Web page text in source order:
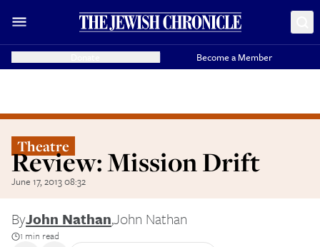
Become a Member
Theatre
Review: Mission Drift
June 17, 2013 08:32
ByJohn Nathan,John Nathan
1 min read